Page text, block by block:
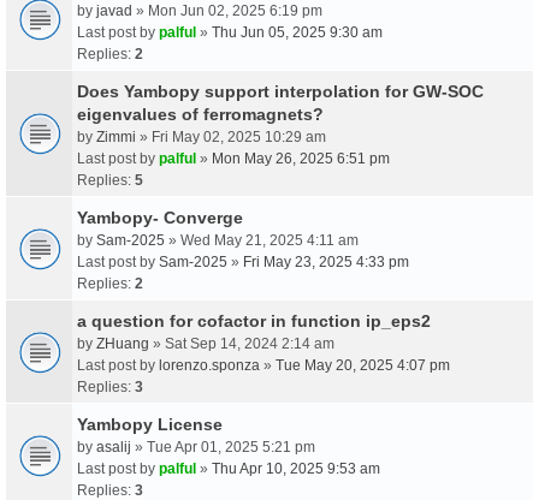
by javad » Mon Jun 02, 2025 6:19 pm
Last post by palful » Thu Jun 05, 2025 9:30 am
Replies: 2
Does Yambopy support interpolation for GW-SOC
eigenvalues of ferromagnets?
by Zimmi » Fri May 02, 2025 10:29 am
Last post by palful » Mon May 26, 2025 6:51 pm
Replies: 5
Yambopy- Converge
by Sam-2025 » Wed May 21, 2025 4:11 am
Last post by Sam-2025 » Fri May 23, 2025 4:33 pm
Replies: 2
a question for cofactor in function ip_eps2
by ZHuang » Sat Sep 14, 2024 2:14 am
Last post by lorenzo.sponza » Tue May 20, 2025 4:07 pm
Replies: 3
Yambopy License
by asalij » Tue Apr 01, 2025 5:21 pm
Last post by palful » Thu Apr 10, 2025 9:53 am
Replies: 3